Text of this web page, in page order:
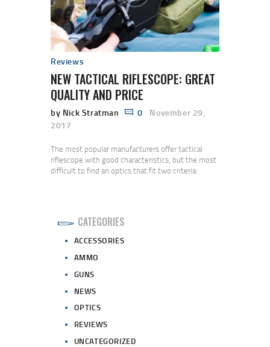
Reviews
NEW TACTICAL RIFLESCOPE: GREAT
QUALITY AND PRICE
by Nick Stratman 0
November 29,
2017
The most popular manufacturers offer tactical
riflescope with good characteristics, but the most
difficult to find an optics that fit two criteria:
fringilla, pede diam iaculis nunc. A et suscipit,…
CATEGORIES
ACCESSORIES
AMMO
GUNS
NEWS
OPTICS
REVIEWS
UNCATEGORIZED